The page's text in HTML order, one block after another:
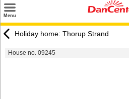
Menu
Destinations
Holiday home: Thorup Strand
House no. 09245